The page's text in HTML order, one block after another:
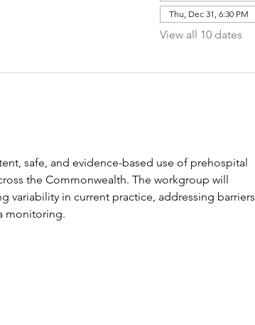
Thu, Dec 31, 6:30 PM
View all 10 dates
safe, and evidence-based use of prehospital
the Commonwealth. The workgroup will
in current practice, addressing barriers
monitoring.